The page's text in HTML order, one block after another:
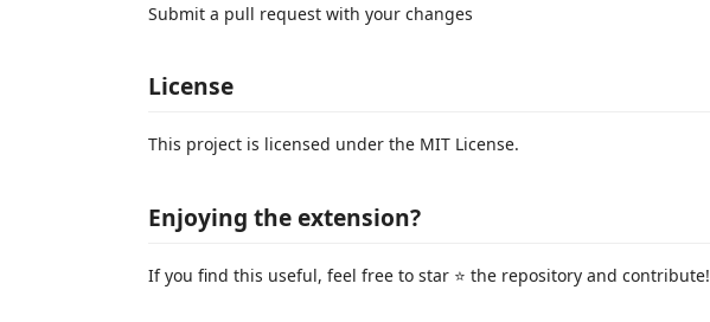
Submit a pull request with your changes
License
This project is licensed under the MIT License.
Enjoying the extension?
If you find this useful, feel free to star ⭐ the repository and contribute!